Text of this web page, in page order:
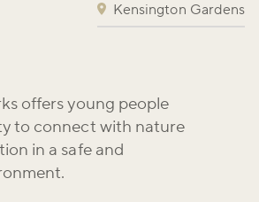
Kensington Gardens
offers young people
to connect with nature
in a safe and